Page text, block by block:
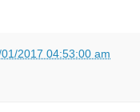
2017 04:53:00 am